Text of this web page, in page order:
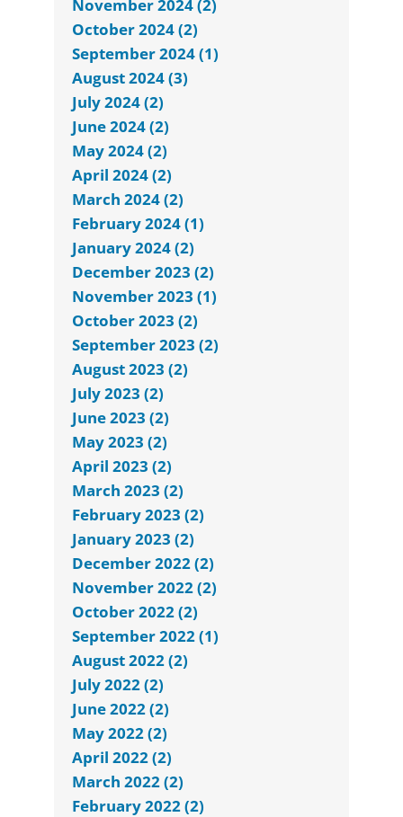
November 2024 (2)
October 2024 (2)
September 2024 (1)
August 2024 (3)
July 2024 (2)
June 2024 (2)
May 2024 (2)
April 2024 (2)
March 2024 (2)
February 2024 (1)
January 2024 (2)
December 2023 (2)
November 2023 (1)
October 2023 (2)
September 2023 (2)
August 2023 (2)
July 2023 (2)
June 2023 (2)
May 2023 (2)
April 2023 (2)
March 2023 (2)
February 2023 (2)
January 2023 (2)
December 2022 (2)
November 2022 (2)
October 2022 (2)
September 2022 (1)
August 2022 (2)
July 2022 (2)
June 2022 (2)
May 2022 (2)
April 2022 (2)
March 2022 (2)
February 2022 (2)